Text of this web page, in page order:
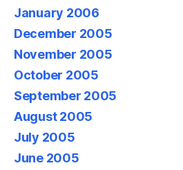
January 2006
December 2005
November 2005
October 2005
September 2005
August 2005
July 2005
June 2005